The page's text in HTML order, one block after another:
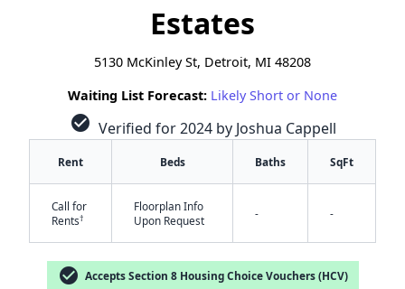
Estates
5130 McKinley St, Detroit, MI 48208
Waiting List Forecast: Likely Short or None
check_circle Verified for 2024 by Joshua Cappell
Rent Beds Baths SqFt
Call for
Rents†
Floorplan Info
Upon Request
- -
check_circle Accepts Section 8 Housing Choice Vouchers (HCV)